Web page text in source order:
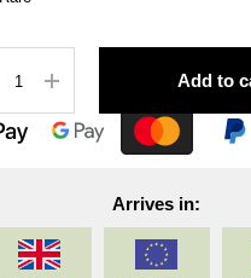
Add to
Arrives in: